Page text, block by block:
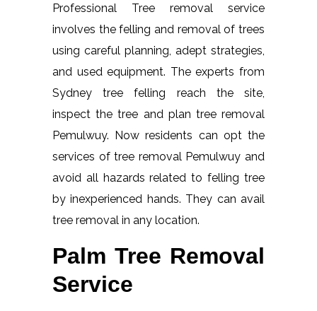
Professional Tree removal service
involves the felling and removal of trees
using careful planning, adept strategies,
and used equipment. The experts from
Sydney tree felling reach the site,
inspect the tree and plan tree removal
Pemulwuy. Now residents can opt the
services of tree removal Pemulwuy and
avoid all hazards related to felling tree
by inexperienced hands. They can avail
tree removal in any location.
Palm Tree Removal
Service